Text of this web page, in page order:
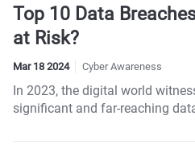
Top 10 Data
at Risk?
Mar 18 2024 Cyber Awareness
In 2023, the digital world
significant and far-reaching